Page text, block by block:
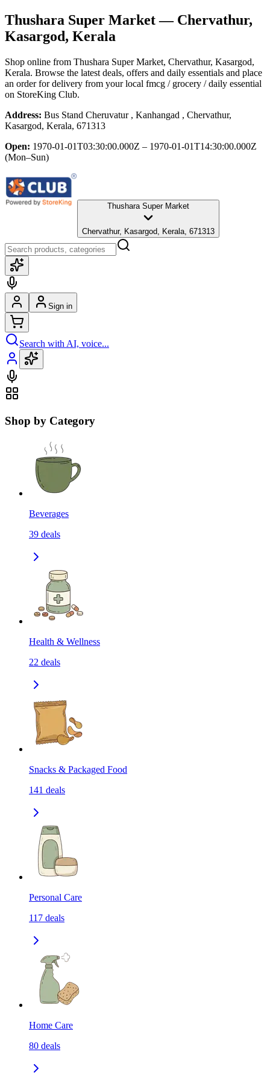
Thushara Super Market— Chervathur,
Kasargod, Kerala
Shop online from Thushara Super Market, Chervathur, Kasargod,
Kerala. Browse the latest deals, offers and daily essentials and place
an order for delivery from your local fmcg / grocery / daily essential
on StoreKing Club.
Address: Bus Stand Cheruvatur , Kanhangad , Chervathur,
Kasargod, Kerala, 671313
Open: 1970-01-01T03:30:00.000Z – 1970-01-01T14:30:00.000Z
(Mon–Sun)
Thushara Super Market
Chervathur, Kasargod, Kerala, 671313
Sign in
Search with AI, voice...
Shop by Category
Beverages
39 deals
Health & Wellness
22 deals
Snacks & Packaged Food
141 deals
Personal Care
117 deals
Home Care
80 deals